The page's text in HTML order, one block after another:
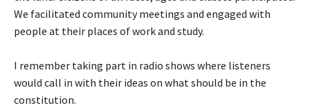
We facilitated community meetings and engaged with
people at their places of work and study.
I remember taking part in radio shows where listeners
would call in with their ideas on what should be in the
constitution.